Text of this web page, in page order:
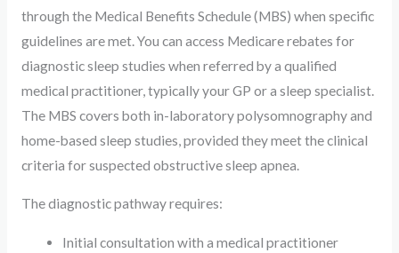
through the Medical Benefits Schedule (MBS) when specific
guidelines are met. You can access Medicare rebates for
diagnostic sleep studies when referred by a qualified
medical practitioner, typically your GP or a sleep specialist.
The MBS covers both in-laboratory polysomnography and
home-based sleep studies, provided they meet the clinical
criteria for suspected obstructive sleep apnea.
The diagnostic pathway requires:
Initial consultation with a medical practitioner